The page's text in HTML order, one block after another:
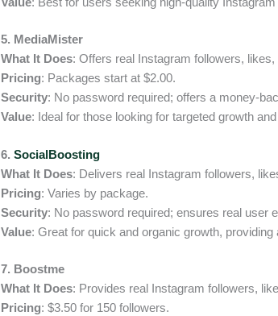
5. MediaMister
What It Does: Offers real Instagram followers,
Pricing: Packages start at $2.00.
Security: No password required; offers a money-
Value: Ideal for those looking for targeted growth
6.SocialBoosting
What It Does: Delivers real Instagram followers,
Pricing: Varies by package.
Security: No password required; ensures real user
Value: Great for quick and organic growth,
7. Boostme
What It Does: Provides real Instagram followers,
Pricing: $3.50 for 150 followers.